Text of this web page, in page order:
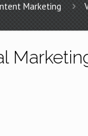
Marketing